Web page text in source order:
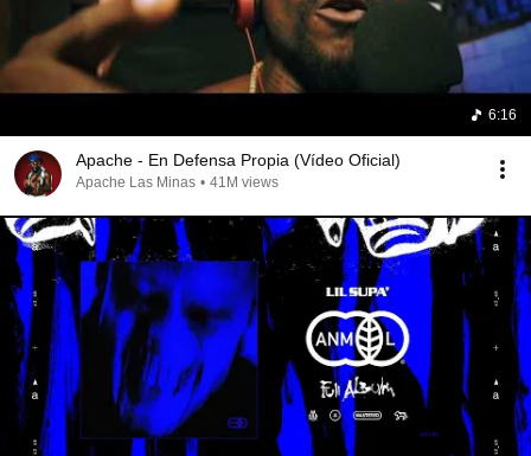
6:16
Apache - En Defensa Propia (Vídeo Oficial)
Apache Las Minas • 41M views